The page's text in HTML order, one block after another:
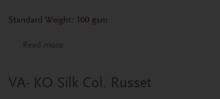
Standard Weight: 100 gsm
Read moreabout VA- KO Silk Col. Oatmeal
VA- KO Silk Col. Russet